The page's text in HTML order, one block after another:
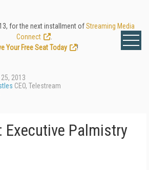
for the next installment ofStreaming Media
Connect
Your Free Seat Today
!
2013
CEO, Telestream
Executive Palmistry